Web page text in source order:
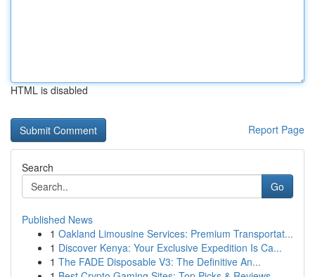
HTML is disabled
Report Page
Search
Go
Published News
1 Oakland Limousine Services: Premium Transportat...
1 Discover Kenya: Your Exclusive Expedition Is Ca...
1 The FADE Disposable V3: The Definitive An...